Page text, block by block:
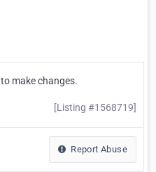
to make changes.
[Listing #1568719]
Report Abuse